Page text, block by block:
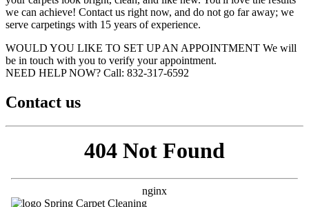
we can achieve! Contact us right now, and do not go far away; we
serve carpetings with 15 years of experience.
WOULD YOU LIKE TO SET UP AN APPOINTMENT We will
be in touch with you to verify your appointment.
NEED HELP NOW? Call:‪ 832-317-6592‬
Contact us